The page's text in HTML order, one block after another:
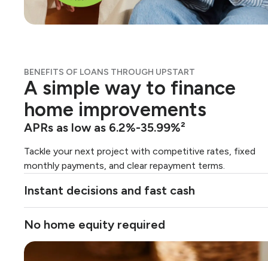
BENEFITS OF LOANS THROUGH UPSTART
A simple way to finance
home improvements
APRs as low as 6.2%-35.99%²
Tackle your next project with competitive rates, fixed
monthly payments, and clear repayment terms.
Instant decisions and fast cash
No home equity required